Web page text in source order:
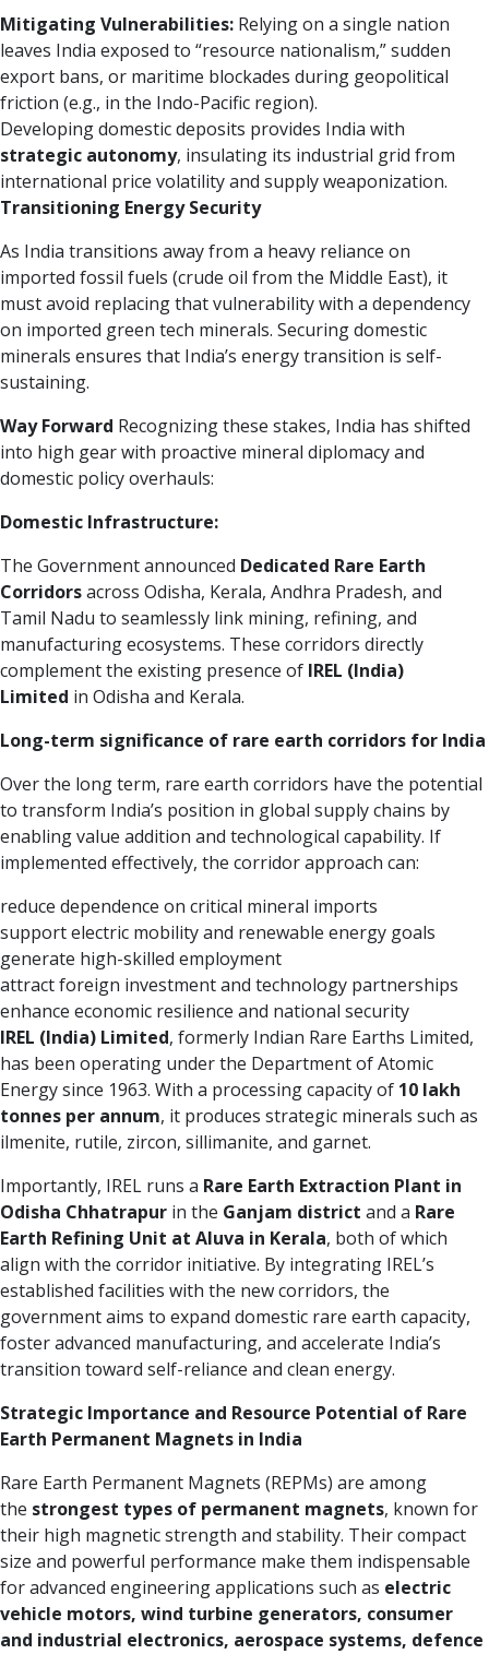
Mitigating Vulnerabilities: Relying on a single nation
leaves India exposed to “resource nationalism,” sudden
export bans, or maritime blockades during geopolitical
friction (e.g., in the Indo-Pacific region).
Developing domestic deposits provides India with
strategic autonomy, insulating its industrial grid from
international price volatility and supply weaponization.
Transitioning Energy Security
As India transitions away from a heavy reliance on
imported fossil fuels (crude oil from the Middle East), it
must avoid replacing that vulnerability with a dependency
on imported green tech minerals. Securing domestic
minerals ensures that India’s energy transition is self-
sustaining.
Way Forward Recognizing these stakes, India has shifted
into high gear with proactive mineral diplomacy and
domestic policy overhauls:
Domestic Infrastructure:
The Government announced Dedicated Rare Earth
Corridorsacross Odisha, Kerala, Andhra Pradesh, and
Tamil Nadu to seamlessly link mining, refining, and
manufacturing ecosystems. These corridors directly
complement the existing presence of IREL (India)
Limited in Odisha and Kerala.
Long-term significance of rare earth corridors for India
Over the long term, rare earth corridors have the potential
to transform India’s position in global supply chains by
enabling value addition and technological capability. If
implemented effectively, the corridor approach can:
reduce dependence on critical mineral imports
support electric mobility and renewable energy goals
generate high-skilled employment
attract foreign investment and technology partnerships
enhance economic resilience and national security
IREL (India) Limited, formerly Indian Rare Earths Limited,
has been operating under the Department of Atomic
Energy since 1963. With a processing capacity of 10 lakh
tonnes per annum, it produces strategic minerals such as
ilmenite, rutile, zircon, sillimanite, and garnet.
Importantly, IREL runs a Rare Earth Extraction Plant in
Odisha Chhatrapur in the Ganjam district and a Rare
Earth Refining Unit at Aluva in Kerala, both of which
align with the corridor initiative. By integrating IREL’s
established facilities with the new corridors, the
government aims to expand domestic rare earth capacity,
foster advanced manufacturing, and accelerate India’s
transition toward self-reliance and clean energy.
Strategic Importance and Resource Potential of Rare
Earth Permanent Magnets in India
Rare Earth Permanent Magnets (REPMs) are among
the strongest types of permanent magnets, known for
their high magnetic strength and stability. Their compact
size and powerful performance make them indispensable
for advanced engineering applications such as electric
vehicle motors, wind turbine generators, consumer
and industrial electronics, aerospace systems, defence